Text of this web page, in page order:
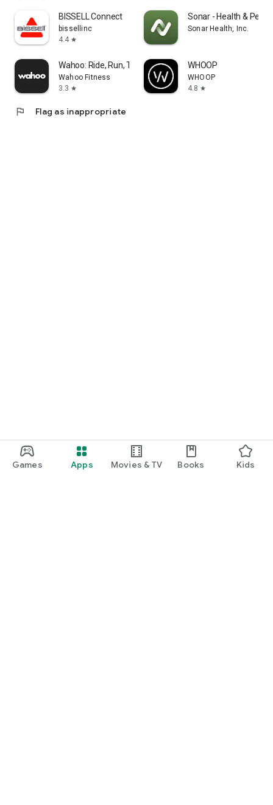
Games Apps Movies & TV Books Kids
BISSELL Connect
bissellinc
4.4 star
Sonar - Health &
Sonar Health, Inc.
Wahoo: Ride, Run, Train
Wahoo Fitness
3.3 star
WHOOP
WHOOP
4.8 star
flag Flag as inappropriate